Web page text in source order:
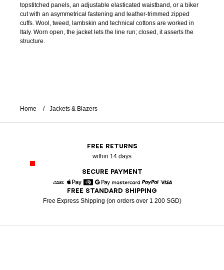
topstitched panels, an adjustable elasticated waistband, or a biker
cut with an asymmetrical fastening and leather-trimmed zipped
cuffs. Wool, tweed, lambskin and technical cottons are worked in
Italy. Worn open, the jacket lets the line run; closed, it asserts the
structure.
Home Jackets & Blazers
FREE RETURNS
within 14 days
SECURE PAYMENT
American Express
Apple Pay
DinersGoogle PayMastercardPaypal
FREE STANDARD SHIPPING
Free Express Shipping (on orders over 1 200 SGD)